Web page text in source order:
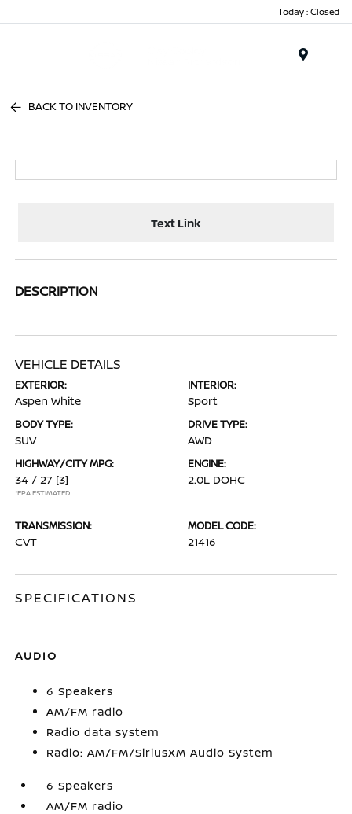
Today : Closed
BACK TO INVENTORY
Text Link
DESCRIPTION
VEHICLE DETAILS
EXTERIOR:
Aspen White
INTERIOR:
Sport
BODY TYPE:
SUV
DRIVE TYPE:
AWD
HIGHWAY/CITY MPG:
34 / 27 [3]
*EPA ESTIMATED
ENGINE:
2.0L DOHC
TRANSMISSION:
CVT
MODEL CODE:
21416
SPECIFICATIONS
AUDIO
6 Speakers
AM/FM radio
Radio data system
Radio: AM/FM/SiriusXM Audio System
6 Speakers
AM/FM radio